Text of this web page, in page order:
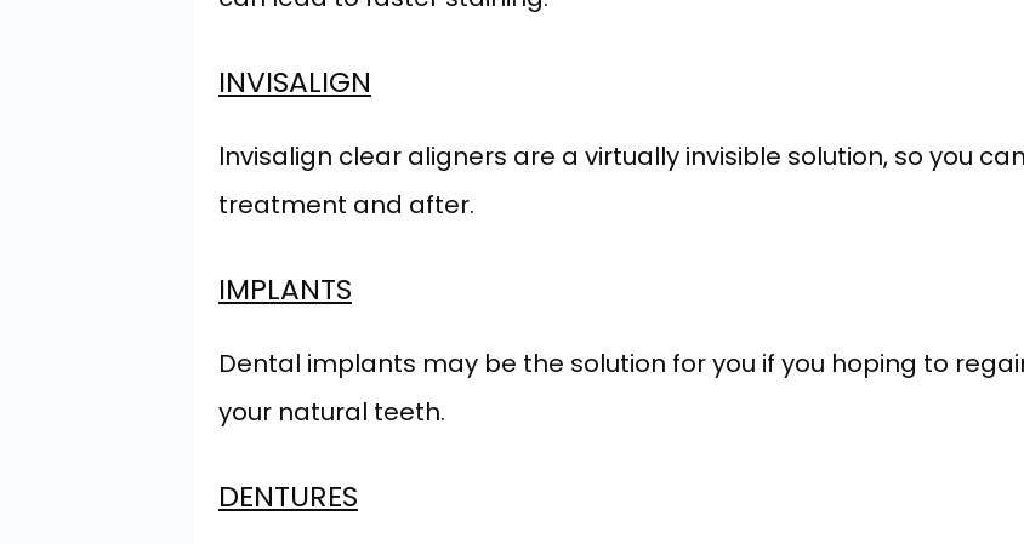
INVISALIGN
lnvisalign clear aligners are a virtually invisible solution, so you
treatment and after.
IMPLANTS
Dental implants may be the solution for you if you hoping to
your natural teeth.
DENTURES